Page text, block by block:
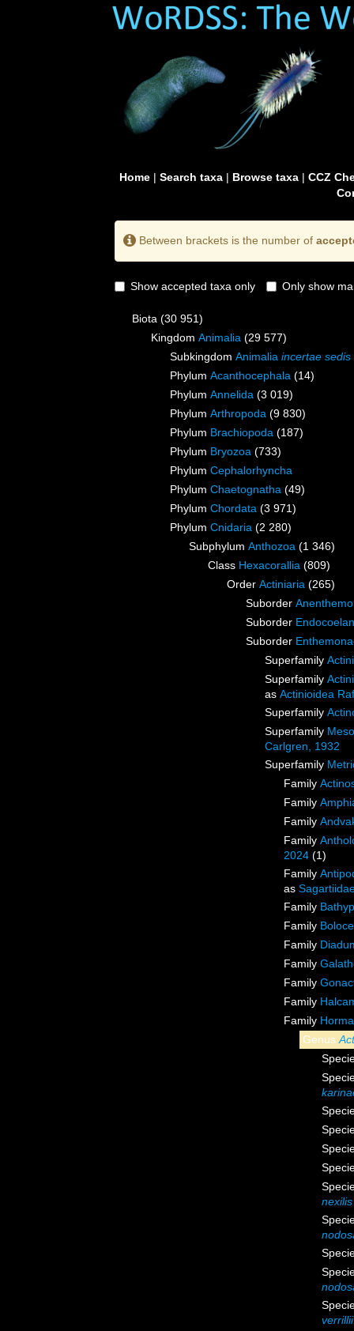
Home| Search taxa| Browse taxa| CCZ
Between brackets is the number of
Show accepted taxa only Only show
Biota (30 951)
Kingdom Animalia (29 577)
Subkingdom Animalia incertae sedis
Phylum Acanthocephala (14)
Phylum Annelida (3 019)
Phylum Arthropoda (9 830)
Phylum Brachiopoda (187)
Phylum Bryozoa (733)
Phylum Cephalorhyncha
Phylum Chaetognatha (49)
Phylum Chordata (3 971)
Phylum Cnidaria (2 280)
Subphylum Anthozoa (1 346)
Class Hexacorallia (809)
Order Actiniaria (265)
Suborder
Suborder
Suborder
Superfamily
Superfamily
as Actinioidea
Superfamily
Superfamily
Carlgren, 1932
Superfamily
Family
Family
Family
Family
2024 (1)
Family
as
Family
Family
Family
Family
Family
Family
Family
Genus
nexilis
verrillii